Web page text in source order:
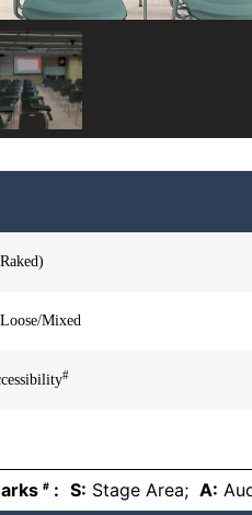
Mixed
#
# : S: Stage Area; A: